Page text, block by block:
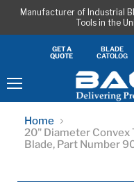
Manufacturer of Industrial
Tools in the
GET A
QUOTE
BLADE
CATOLOG
Home
20" Diameter Convex
Blade, Part Number